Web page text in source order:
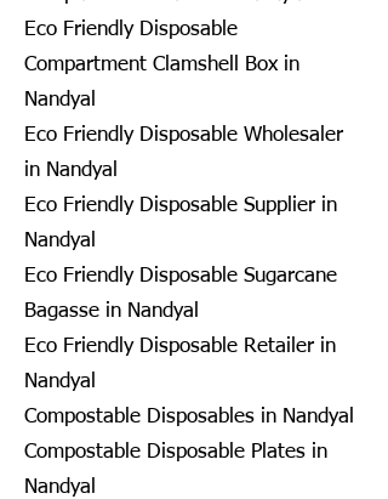
Eco Friendly Disposable
Compartment Clamshell Box in
Nandyal
Eco Friendly Disposable Wholesaler
in Nandyal
Eco Friendly Disposable Supplier in
Nandyal
Eco Friendly Disposable Sugarcane
Bagasse in Nandyal
Eco Friendly Disposable Retailer in
Nandyal
Compostable Disposables in Nandyal
Compostable Disposable Plates in
Nandyal